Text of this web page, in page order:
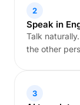
2
Speak in
Talk
the other
3